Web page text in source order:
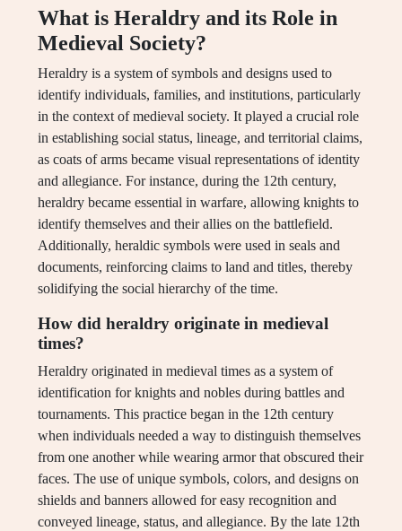
What is Heraldry and its Role in
Medieval Society?
Heraldry is a system of symbols and designs used to
identify individuals, families, and institutions, particularly
in the context of medieval society. It played a crucial role
in establishing social status, lineage, and territorial claims,
as coats of arms became visual representations of identity
and allegiance. For instance, during the 12th century,
heraldry became essential in warfare, allowing knights to
identify themselves and their allies on the battlefield.
Additionally, heraldic symbols were used in seals and
documents, reinforcing claims to land and titles, thereby
solidifying the social hierarchy of the time.
How did heraldry originate in medieval
times?
Heraldry originated in medieval times as a system of
identification for knights and nobles during battles and
tournaments. This practice began in the 12th century
when individuals needed a way to distinguish themselves
from one another while wearing armor that obscured their
faces. The use of unique symbols, colors, and designs on
shields and banners allowed for easy recognition and
conveyed lineage, status, and allegiance. By the late 12th